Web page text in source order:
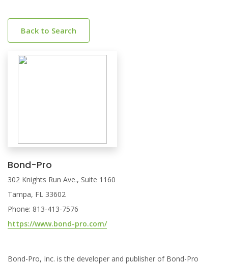
Back to Search
Bond-Pro
302 Knights Run Ave., Suite 1160
Tampa, FL 33602
Phone: 813-413-7576
https://www.bond-pro.com/
Bond-Pro, Inc. is the developer and publisher of Bond-Pro